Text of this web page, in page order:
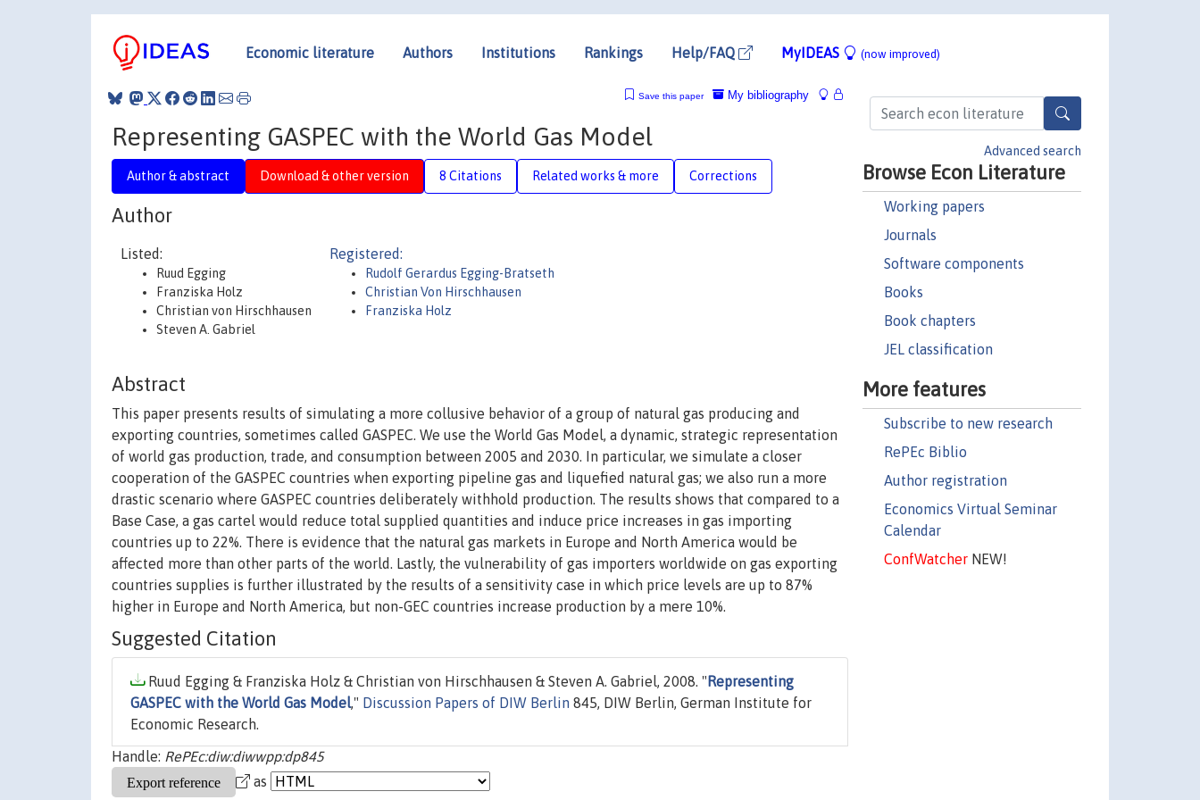
Economic literature Authors Institutions Rankings Help/FAQ MyIDEAS (now improved)
Advanced search
Browse Econ Literature
Working papers
Journals
Software components
Books
Book chapters
JEL classification
More features
Subscribe to new research
RePEc Biblio
Author registration
Economics Virtual Seminar
Calendar
ConfWatcherNEW!
My bibliography
Save this paper
Representing GASPEC with the World Gas Model
Author & abstract Download & other version 8 Citations Related works & more Corrections
Author
Listed:
Ruud Egging
Franziska Holz
Christian von Hirschhausen
Steven A. Gabriel
Registered:
Rudolf Gerardus Egging-Bratseth
Christian Von Hirschhausen
Franziska Holz
Abstract
This paper presents results of simulating a more collusive behavior of a group of natural gas producing and
exporting countries, sometimes called GASPEC. We use the World Gas Model, a dynamic, strategic representation
of world gas production, trade, and consumption between 2005 and 2030. In particular, we simulate a closer
cooperation of the GASPEC countries when exporting pipeline gas and liquefied natural gas; we also run a more
drastic scenario where GASPEC countries deliberately withhold production. The results shows that compared to a
Base Case, a gas cartel would reduce total supplied quantities and induce price increases in gas importing
countries up to 22%. There is evidence that the natural gas markets in Europe and North America would be
affected more than other parts of the world. Lastly, the vulnerability of gas importers worldwide on gas exporting
countries supplies is further illustrated by the results of a sensitivity case in which price levels are up to 87%
higher in Europe and North America, but non-GEC countries increase production by a mere 10%.
Suggested Citation
Ruud Egging & Franziska Holz & Christian von Hirschhausen & Steven A. Gabriel, 2008. " Representing
GASPEC with the World Gas Model," Discussion Papers of DIW Berlin 845, DIW Berlin, German Institute for
Economic Research.
Handle: RePEc:diw:diwwpp:dp845
as